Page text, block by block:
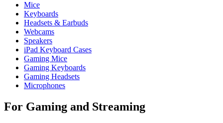
Mice
Keyboards
Headsets & Earbuds
Webcams
Speakers
iPad Keyboard Cases
Gaming Mice
Gaming Keyboards
Gaming Headsets
Microphones
For Gaming and Streaming